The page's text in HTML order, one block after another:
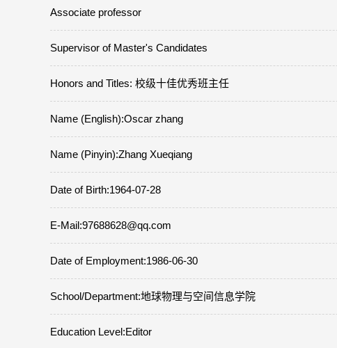
Associate professor
Supervisor of Master's Candidates
Honors and Titles: 校级十佳优秀班主任
Name (English):Oscar zhang
Name (Pinyin):Zhang Xueqiang
Date of Birth:1964-07-28
E-Mail:97688628@qq.com
Date of Employment:1986-06-30
School/Department:地球物理与空间信息学院
Education Level:Editor